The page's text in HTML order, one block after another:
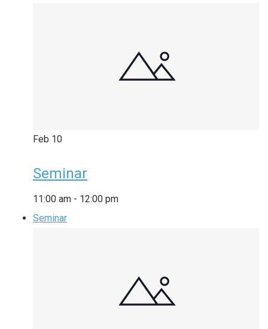
Feb 10
Seminar
11:00 am - 12:00 pm
Seminar